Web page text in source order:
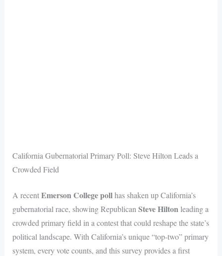
California Gubernatorial Primary Poll: Steve Hilton Leads a
Crowded Field
A recentEmerson College pollhas shaken up California’s
gubernatorial race, showing Republican Steve Hilton leading a
crowded primary field in a contest that could reshape the state’s
political landscape. With California’s unique “top-two” primary
system, every vote counts, and this survey provides a first